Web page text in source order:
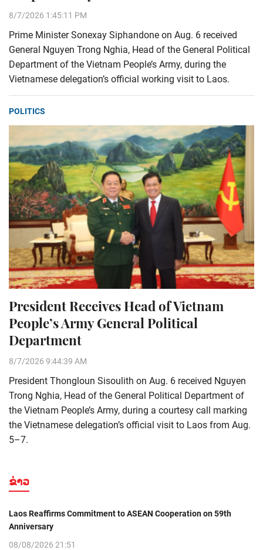
8/7/2026 1:45:11 PM
Prime Minister Sonexay Siphandone on Aug. 6 received
General Nguyen Trong Nghia, Head of the General Political
Department of the Vietnam People’s Army, during the
Vietnamese delegation’s official working visit to Laos.
POLITICS
President Receives Head of Vietnam
People’s Army General Political
Department
8/7/2026 9:44:39 AM
President Thongloun Sisoulith on Aug. 6 received Nguyen
Trong Nghia, Head of the General Political Department of
the Vietnam People’s Army, during a courtesy call marking
the Vietnamese delegation’s official visit to Laos from Aug.
5–7.
ຂ່າວ
Laos Reaffirms Commitment to ASEAN Cooperation on 59th
Anniversary
08/08/2026 21:51